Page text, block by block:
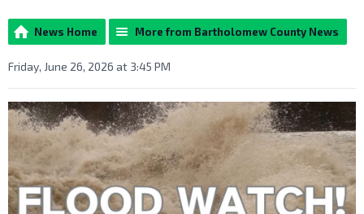
News Home More from Bartholomew County News
Friday, June 26, 2026 at 3:45 PM